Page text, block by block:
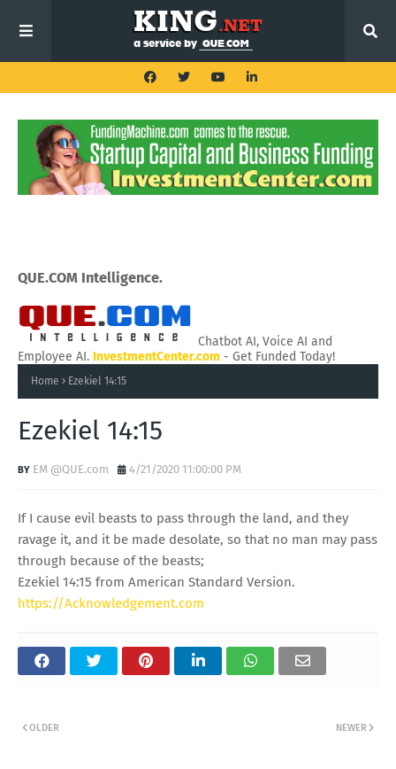
QUE.COM Intelligence.
Chatbot AI, Voice AI and
Employee AI. InvestmentCenter.com - Get Funded Today!
Home Ezekiel 14:15
Ezekiel 14:15
EM @QUE.com 4/21/2020 11:00:00 PM
If I cause evil beasts to pass through the land, and they
ravage it, and it be made desolate, so that no man may pass
through because of the beasts;
Ezekiel 14:15 from American Standard Version.
https://Acknowledgement.com
NEWER
OLDER